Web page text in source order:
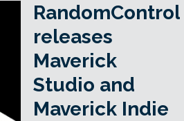
RandomControl
releases
Maverick
Studio and
Maverick Indie